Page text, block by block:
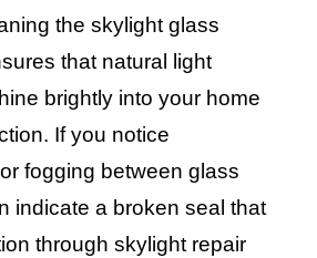
the skylight glass
that natural light
brightly into your home
If you notice
fogging between glass
indicate a broken seal that
through skylight repair